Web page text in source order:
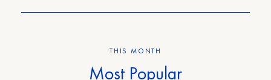
THIS MONTH
Most Popular